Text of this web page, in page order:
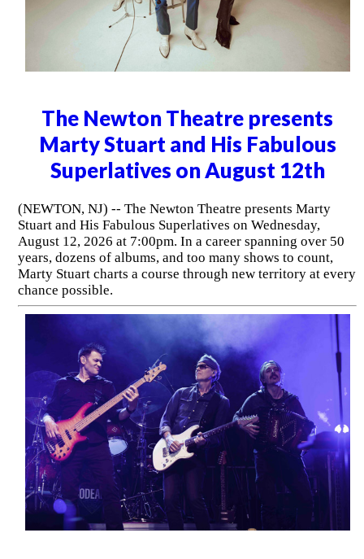
The Newton Theatre presents
Marty Stuart and His Fabulous
Superlatives on August 12th
(NEWTON, NJ) -- The Newton Theatre presents Marty
Stuart and His Fabulous Superlatives on Wednesday,
August 12, 2026 at 7:00pm. In a career spanning over 50
years, dozens of albums, and too many shows to count,
Marty Stuart charts a course through new territory at every
chance possible.